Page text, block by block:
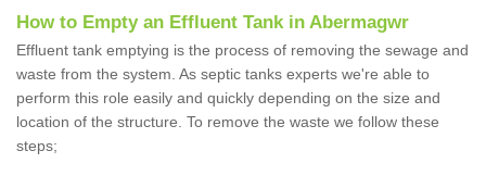
How to Empty an Effluent Tank in Abermagwr
Effluent tank emptying is the process of removing the sewage and
waste from the system. As septic tanks experts we're able to
perform this role easily and quickly depending on the size and
location of the structure. To remove the waste we follow these
steps;